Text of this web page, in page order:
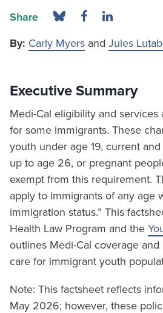
Share
By: Carly Myers and Jules
Executive Summary
Medi-Cal eligibility and
for some immigrants. These
youth under age 19, current
up to age 26, or pregnant
exempt from this requirement.
apply to immigrants of any age
immigration status.” This
Health Law Program and the
outlines Medi-Cal coverage
care for immigrant youth
Note: This factsheet reflects
May 2026; however, these